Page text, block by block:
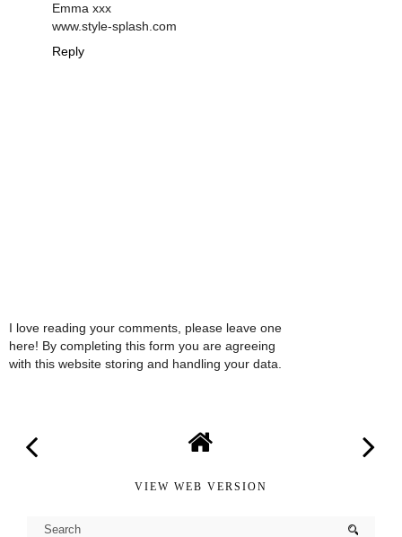
Emma xxx
www.style-splash.com
Reply
I love reading your comments, please leave one
here! By completing this form you are agreeing
with this website storing and handling your data.
VIEW WEB VERSION